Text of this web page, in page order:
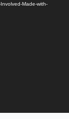
Made-with-